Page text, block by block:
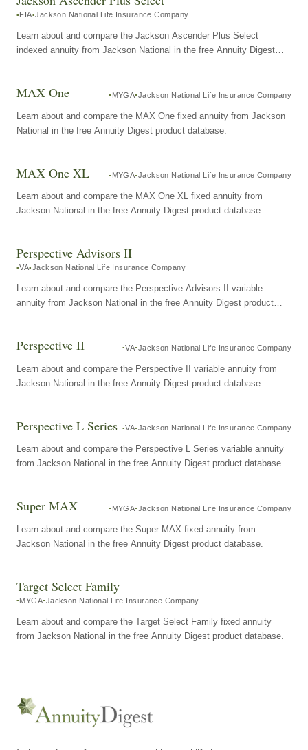
FIA Jackson National Life Insurance Company
Learn about and compare the Jackson Ascender Plus Select
indexed annuity from Jackson National in the free Annuity Digest
MAX One MYGA Jackson National Life Insurance Company
Learn about and compare the MAX One fixed annuity from Jackson
National in the free Annuity Digest product database.
MAX One XL MYGA Jackson National Life Insurance Company
Learn about and compare the MAX One XL fixed annuity from
Jackson National in the free Annuity Digest product database.
Perspective Advisors II
VA Jackson National Life Insurance Company
Learn about and compare the Perspective Advisors II variable
annuity from Jackson National in the free Annuity Digest product
Perspective II VA Jackson National Life Insurance Company
Learn about and compare the Perspective II variable annuity from
Jackson National in the free Annuity Digest product database.
Perspective L Series VA Jackson National Life Insurance Company
Learn about and compare the Perspective L Series variable annuity
from Jackson National in the free Annuity Digest product database.
Super MAX MYGA Jackson National Life Insurance Company
Learn about and compare the Super MAX fixed annuity from
Jackson National in the free Annuity Digest product database.
Target Select Family
MYGA Jackson National Life Insurance Company
Learn about and compare the Target Select Family fixed annuity
from Jackson National in the free Annuity Digest product database.